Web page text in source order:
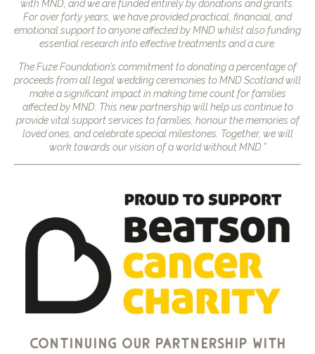
with MND, and we are funded entirely by donations and grants.
For over forty years, we have provided practical, financial, and
emotional support to anyone affected by MND whilst also funding
essential research into effective treatments and a cure.
The Fuze Foundation’s commitment to donating a percentage of
proceeds from all legal wedding ceremonies to MND Scotland will
make a significant impact in making time count for families
affected by MND. This new partnership will help us continue to
provide vital support services to families, honour the memories of
loved ones, and celebrate special milestones. Together, we will
work towards our vision of a world without MND.”
continuing our partnership with